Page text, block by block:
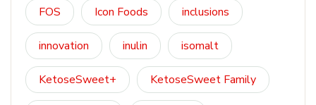
FOS Icon Foods inclusions
innovation inulin isomalt
KetoseSweet+ KetoseSweet Family